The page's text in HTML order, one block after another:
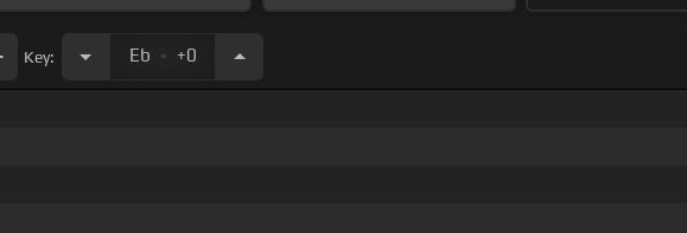
Key: Eb . +0